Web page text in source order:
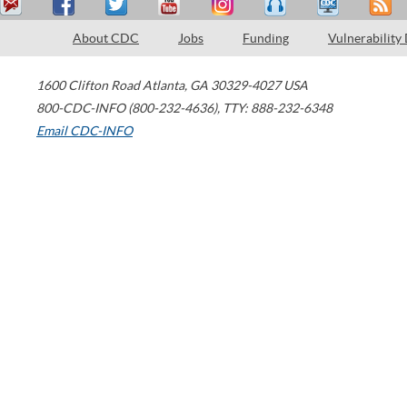
About CDC Jobs Funding Vulnerability
1600 Clifton Road Atlanta, GA 30329-4027 USA
800-CDC-INFO (800-232-4636), TTY: 888-232-6348
Email CDC-INFO